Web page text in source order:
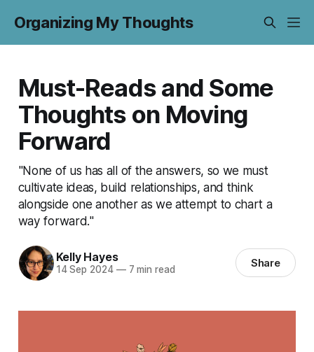
Organizing My Thoughts
Must-Reads and Some
Thoughts on Moving
Forward
"None of us has all of the answers, so we must
cultivate ideas, build relationships, and think
alongside one another as we attempt to chart a
way forward."
Kelly Hayes
14 Sep 2024 —7 min read Share